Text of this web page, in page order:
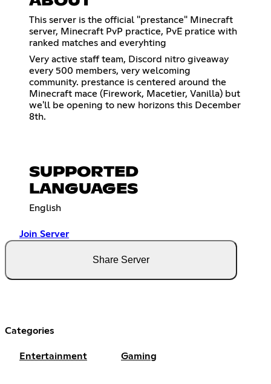
This server is the official "prestance" Minecraft
server, Minecraft PvP practice, PvE pratice with
ranked matches and everyhting
Very active staff team, Discord nitro giveaway
every 500 members, very welcoming
community. prestance is centered around the
Minecraft mace (Firework, Macetier, Vanilla) but
we'll be opening to new horizons this December
8th.
SUPPORTED
LANGUAGES
English
Join Server
Share Server
Categories
Entertainment Gaming